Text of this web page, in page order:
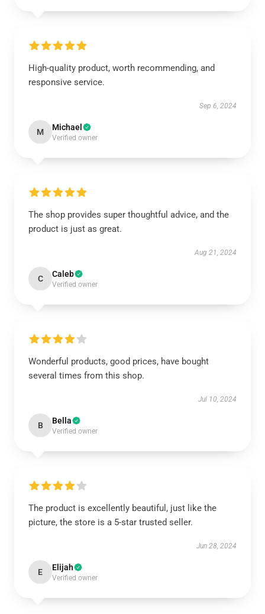
High-quality product, worth recommending, and
responsive service.
Sep 6, 2024
M Michael
Verified owner
The shop provides super thoughtful advice, and the
product is just as great.
Aug 21, 2024
C Caleb
Verified owner
Wonderful products, good prices, have bought
several times from this shop.
Jul 10, 2024
B Bella
Verified owner
The product is excellently beautiful, just like the
picture, the store is a 5-star trusted seller.
Jun 28, 2024
E Elijah
Verified owner